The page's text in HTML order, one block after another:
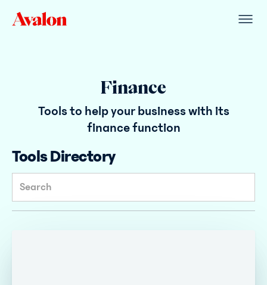
Finance
Tools to help your business with its
finance function
Tools Directory